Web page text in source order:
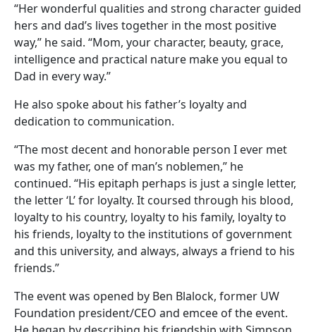
“Her wonderful qualities and strong character guided
hers and dad’s lives together in the most positive
way,” he said. “Mom, your character, beauty, grace,
intelligence and practical nature make you equal to
Dad in every way.”
He also spoke about his father’s loyalty and
dedication to communication.
“The most decent and honorable person I ever met
was my father, one of man’s noblemen,” he
continued. “His epitaph perhaps is just a single letter,
the letter ‘L’ for loyalty. It coursed through his blood,
loyalty to his country, loyalty to his family, loyalty to
his friends, loyalty to the institutions of government
and this university, and always, always a friend to his
friends.”
The event was opened by Ben Blalock, former UW
Foundation president/CEO and emcee of the event.